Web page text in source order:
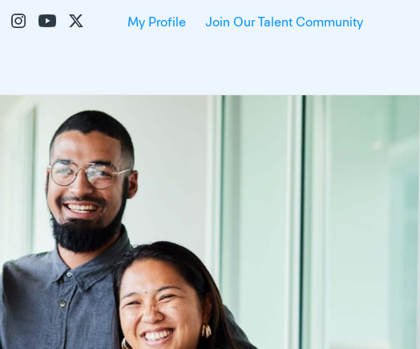
My Profile Join Our Talent Community